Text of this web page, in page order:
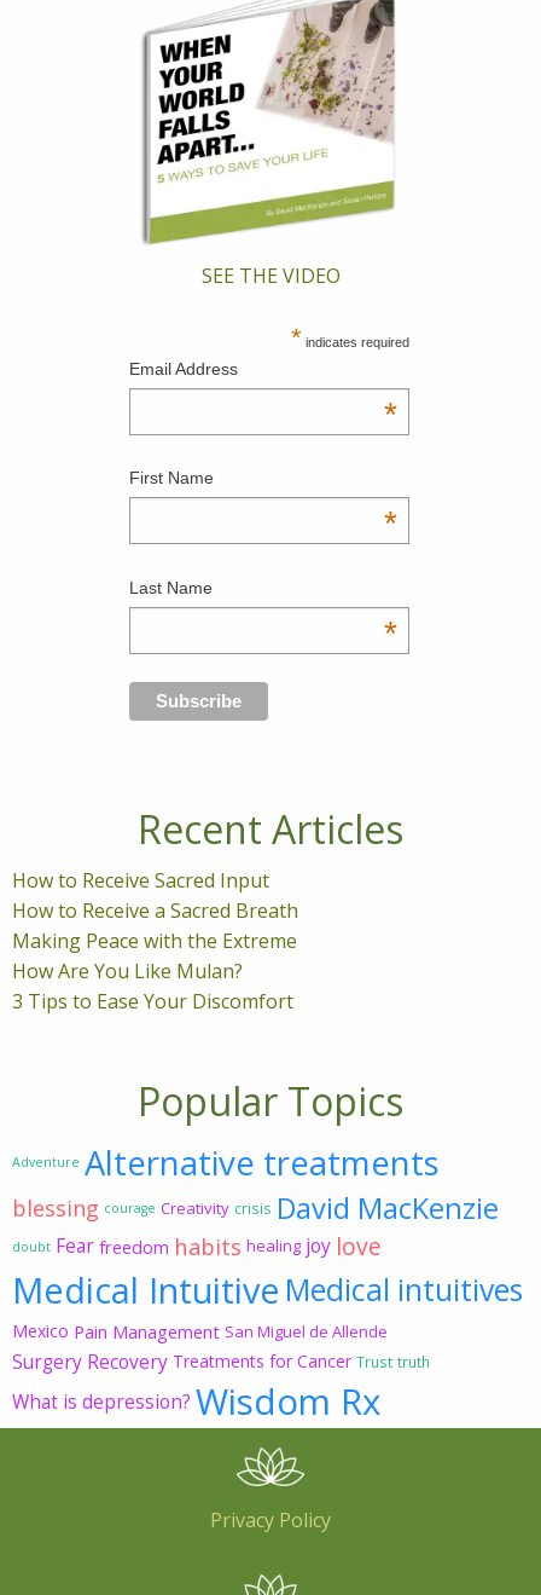
SEE THE VIDEO
* indicates required
Email Address
*
First Name
*
Last Name
*
Recent Articles
How to Receive Sacred Input
How to Receive a Sacred Breath
Making Peace with the Extreme
How Are You Like Mulan?
3 Tips to Ease Your Discomfort
Popular Topics
Adventure Alternative treatments
blessing courage Creativity crisis David MacKenzie
doubt Fear freedom habits healing joy love
Medical Intuitive Medical intuitives
Mexico Pain Management San Miguel de Allende
Surgery Recovery Treatments for Cancer Trust truth
What is depression? Wisdom Rx
Privacy Policy